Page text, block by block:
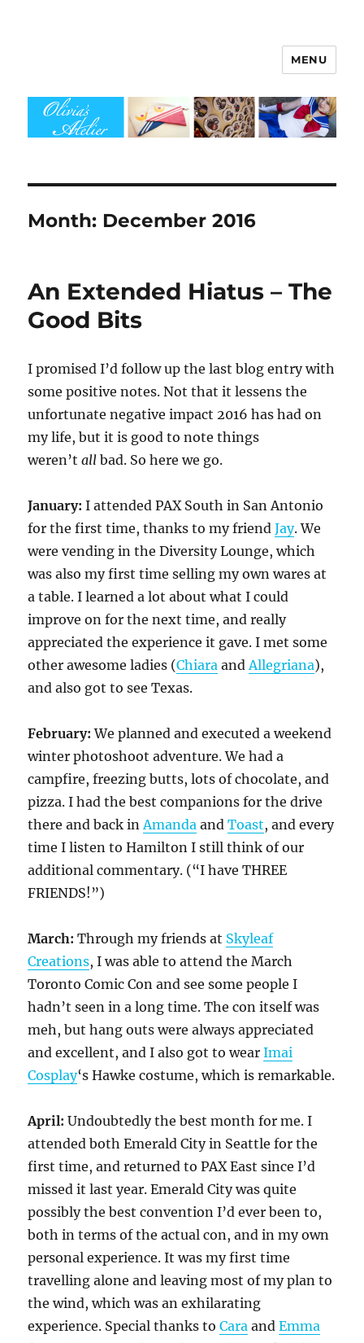
MENU
Month: December 2016
An Extended Hiatus – The
Good Bits
I promised I’d follow up the last blog entry with
some positive notes. Not that it lessens the
unfortunate negative impact 2016 has had on
my life, but it is good to note things
weren’tallbad. So here we go.
January: I attended PAX South in San Antonio
for the first time, thanks to my friendJay. We
were vending in the Diversity Lounge, which
was also my first time selling my own wares at
a table. I learned a lot about what I could
improve on for the next time, and really
appreciated the experience it gave. I met some
other awesome ladies (Chiara and Allegriana),
and also got to see Texas.
February:We planned and executed a weekend
winter photoshoot adventure. We had a
campfire, freezing butts, lots of chocolate, and
pizza. I had the best companions for the drive
there and back in Amanda andToast, and every
time I listen to Hamilton I still think of our
additional commentary. (“I have THREE
FRIENDS!”)
March:Through my friends at Skyleaf
Creations, I was able to attend the March
Toronto Comic Con and see some people I
hadn’t seen in a long time. The con itself was
meh, but hang outs were always appreciated
and excellent, and I also got to wearImai
Cosplay‘s Hawke costume, which is remarkable.
April:Undoubtedly the best month for me. I
attended both Emerald City in Seattle for the
first time, and returned to PAX East since I’d
missed it last year. Emerald City was quite
possibly the best convention I’d ever been to,
both in terms of the actual con, and in my own
personal experience. It was my first time
travelling alone and leaving most of my plan to
the wind, which was an exhilarating
experience. Special thanks toCara andEmma